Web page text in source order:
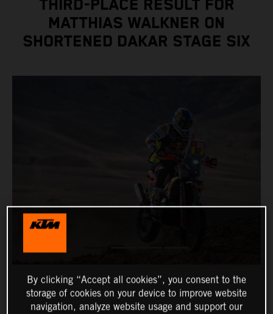
THIRD-PLACE RESULT FOR
MATTHIAS WALKNER ON
SHORTENED DAKAR STAGE SIX
By clicking “Accept all cookies”, you consent to the
storage of cookies on your device to improve website
navigation, analyze website usage and support our